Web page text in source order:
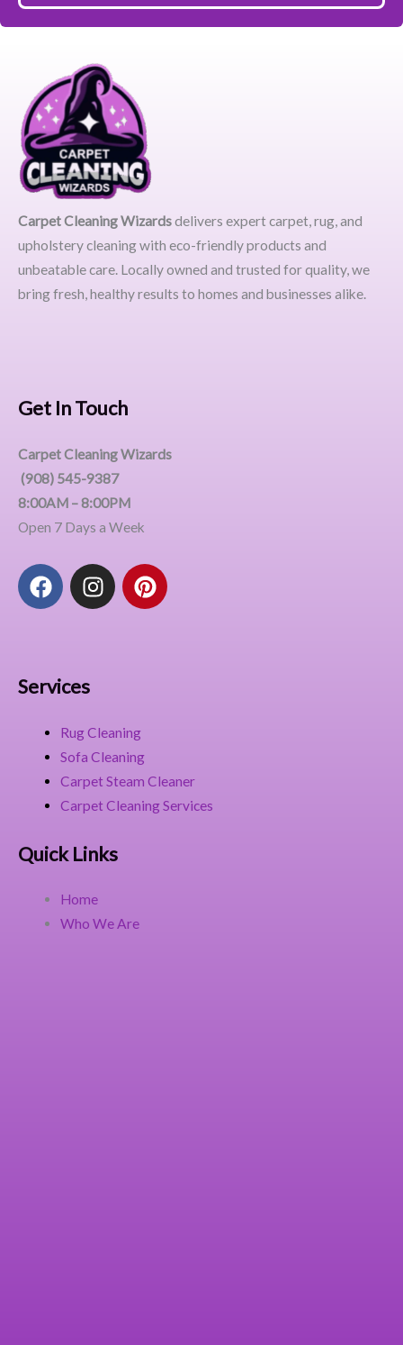
Carpet Cleaning Wizardsdelivers expert carpet, rug, and
upholstery cleaning with eco-friendly products and
unbeatable care. Locally owned and trusted for quality, we
bring fresh, healthy results to homes and businesses alike.
Get In Touch
Carpet Cleaning Wizards
(908) 545-9387
8:00AM – 8:00PM
Open 7 Days a Week
F
a
o
k
I
n
a
m
P
i
t
Services
Rug Cleaning
Sofa Cleaning
Carpet Steam Cleaner
Carpet Cleaning Services
Quick Links
Home
Who We Are